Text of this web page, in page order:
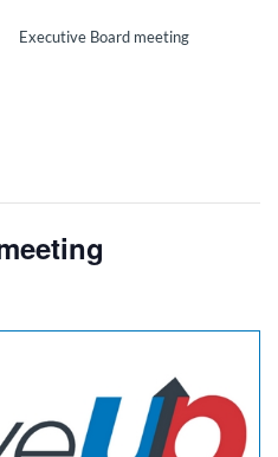
Executive Board meeting